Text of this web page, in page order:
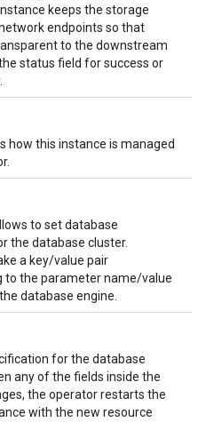
keeps the storage
endpoints so that
to the downstream
status field for success or
how this instance is managed
to set database
the database cluster.
a key/value pair
to the parameter name/value
database engine.
for the database
any of the fields inside the
the operator restarts the
with the new resource